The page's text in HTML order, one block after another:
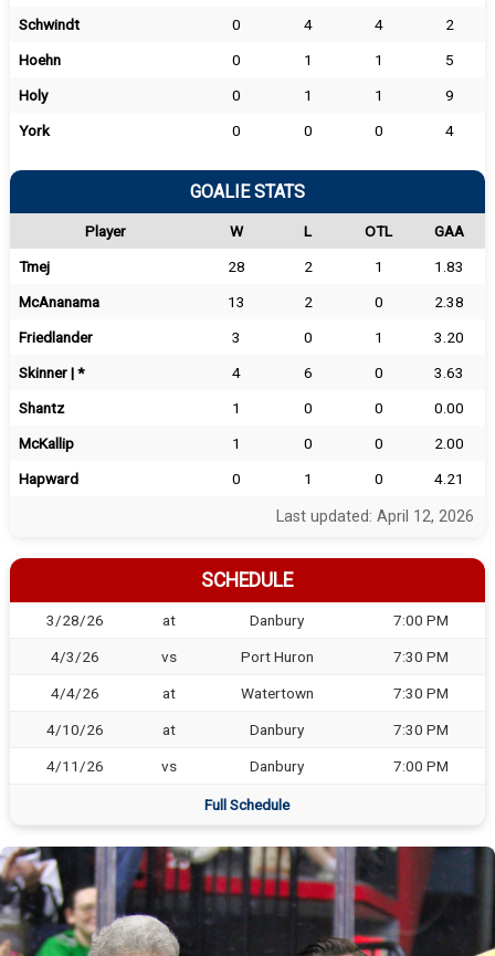
Schwindt
0 4 4
2
Hoehn
0 1 1
5
Holy
0 1 1
9
York
0 0 0 4
GOALIE STATS
Player W L OTL
GAA
Tmej
28 2 1
1.83
McAnanama
13 2 0
2.38
Friedlander
3 0 1
3.20
Skinner | *
4 6 0
3.63
Shantz
1 0 0
0.00
McKallip
1 0 0
2.00
Hapward
0 1 0 4.21
Last updated: April 12, 2026
SCHEDULE
3/28/26 at Danbury 7:00 PM
4/3/26 vs Port Huron 7:30 PM
4/4/26 at Watertown 7:30 PM
4/10/26 at Danbury 7:30 PM
4/11/26 vs Danbury 7:00 PM
Full Schedule